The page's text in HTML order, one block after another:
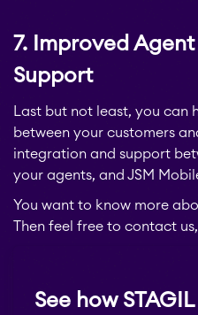
APPS FOR
JIRA
APPS FOR
CONFLUENCE
7. Improved
Support
Last but not least, you
between your customers
integration and support
your agents, and JSM
You want to know more
Then feel free to contact
See how